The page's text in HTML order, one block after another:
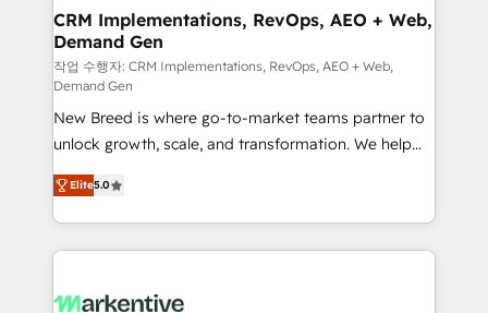
trainers to drive platform adoption. 📈 Revenue
Generation - Full-funnel marketing and high-
performance advertising via Point Success Media. -
Expert deployment of Breeze AI and custom agents
to automate growth. 🏆 Elite Excellence - 8 platform
accreditations and deep HIPAA-compliance
expertise. - A team of 250+ experts dedicated to
your resilient growth.
CRM Implementations, RevOps, AEO + Web,
Demand Gen
작업 수행자: CRM Implementations, RevOps, AEO + Web,
Demand Gen
New Breed is where go-to-market teams partner to
unlock growth, scale, and transformation. We help
companies activate HubSpot’s AI-powered
customer platform and operationalize HubSpot’s
Loop Marketing framework through expert-led
services, smart agents, and purpose-built apps,
results, fast. ⚙️CRM & RevOps: Align all Hubs to your
Elite5.0